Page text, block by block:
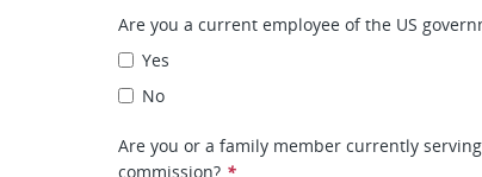
Are you a current employee of the US
Yes
No
Are you or a family member currently
commission? *